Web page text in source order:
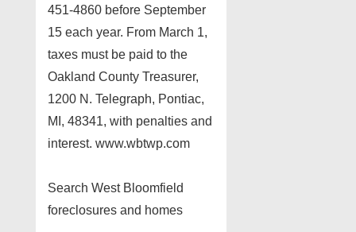
451-4860 before September
15 each year. From March 1,
taxes must be paid to the
Oakland County Treasurer,
1200 N. Telegraph, Pontiac,
MI, 48341, with penalties and
interest. www.wbtwp.com
Search West Bloomfield
foreclosures and homes